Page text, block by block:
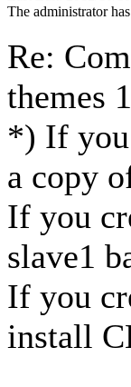
The administrator
Re:
themes
*) If you
a copy
If you
slave1
If you
install